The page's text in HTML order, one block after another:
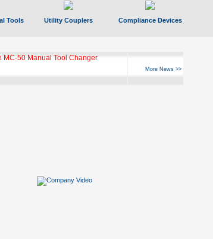
Tools Utility Couplers Compliance Devices
MC-50 Manual Tool Changer
More News >>